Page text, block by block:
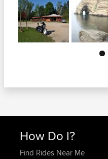
How Do I?
Find Rides Near Me